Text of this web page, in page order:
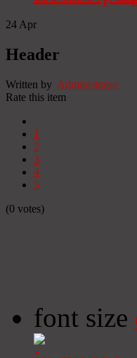
24 Apr
Header
Written by Administrator
Rate this item
1
2
3
4
5
(0 votes)
font size